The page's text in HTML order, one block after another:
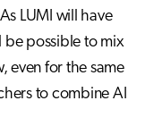
LUMI will have
be possible to mix
even for the same
to combine AI